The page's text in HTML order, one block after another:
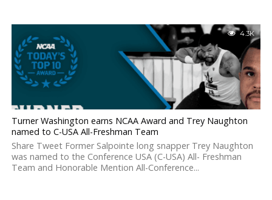
4.3K
Turner Washington earns NCAA Award and Trey Naughton
named to C-USA All-Freshman Team
Share Tweet Former Salpointe long snapper Trey Naughton
was named to the Conference USA (C-USA) All- Freshman
Team and Honorable Mention All-Conference...